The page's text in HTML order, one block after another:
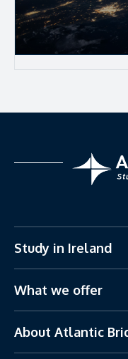
Study in Ireland
What we offer
About Atlantic